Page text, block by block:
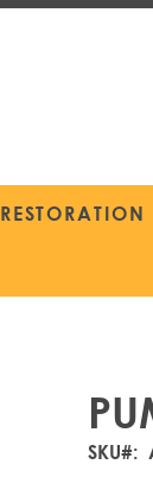
RESTORATION
SKU